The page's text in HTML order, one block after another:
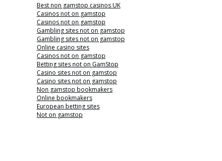
Best non gamstop casinos UK
Casinos not on gamstop
Casinos not on gamstop
Gambling sites not on gamstop
Gambling sites not on gamstop
Online casino sites
Casinos not on gamstop
Betting sites not on GamStop
Casino sites not on gamstop
Casino sites not on gamstop
Non gamstop bookmakers
Online bookmakers
European betting sites
Not on gamstop